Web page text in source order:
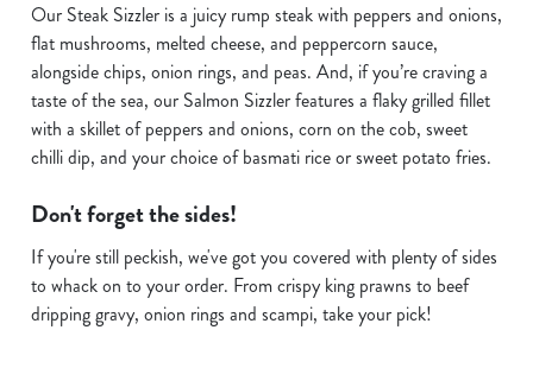
Our Steak Sizzler is a juicy rump steak with peppers and onions,
flat mushrooms, melted cheese, and peppercorn sauce,
alongside chips, onion rings, and peas. And, if you’re craving a
taste of the sea, our Salmon Sizzler features a flaky grilled fillet
with a skillet of peppers and onions, corn on the cob, sweet
chilli dip, and your choice of basmati rice or sweet potato fries.
Don't forget the sides!
If you're still peckish, we've got you covered with plenty of sides
to whack on to your order. From crispy king prawns to beef
dripping gravy, onion rings and scampi, take your pick!